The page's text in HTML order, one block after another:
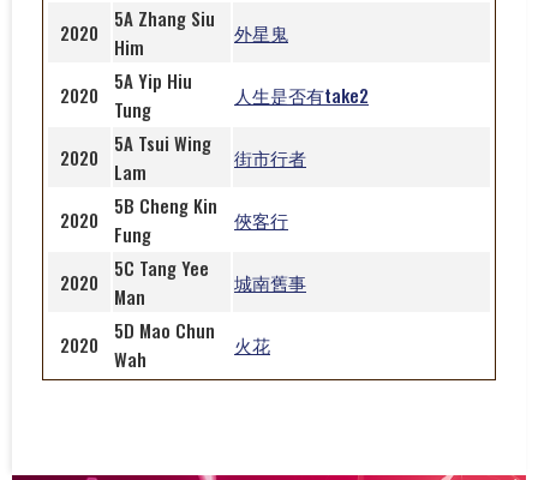
2020
5A Zhang Siu
Him
外星鬼
2020
5A Yip Hiu
Tung
人生是否有take2
2020
5A Tsui Wing
Lam
街市行者
2020
5B Cheng Kin
Fung
俠客行
2020
5C Tang Yee
Man
城南舊事
2020
5D Mao Chun
Wah
火花